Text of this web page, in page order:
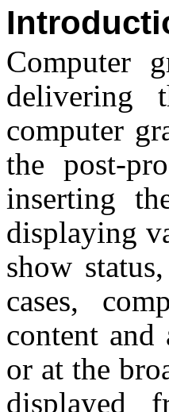
Computer
delivering
computer
the post-
inserting
displaying
show
cases,
content
or at the